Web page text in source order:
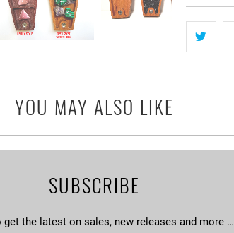
YOU MAY ALSO LIKE
SUBSCRIBE
get the latest on sales, new releases and more …